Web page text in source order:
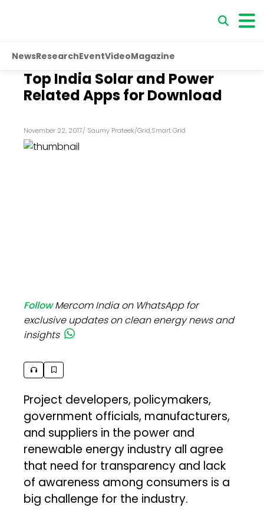
NewsResearchEventVideoMagazine
Top India Solar and Power
Related Apps for Download
November 22, 2017/ Saumy Prateek/Grid,Smart Grid
FollowMercom India on WhatsApp for
exclusive updates on clean energy news and
insights
Project developers, policymakers,
government officials, manufacturers,
and suppliers in the power and
renewable energy industry all agree
that need for transparency and lack
of awareness among consumers is a
big challenge for the industry.